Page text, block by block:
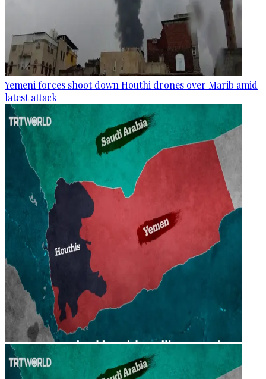
Yemeni forces shoot down Houthi drones over Marib amid
latest attack